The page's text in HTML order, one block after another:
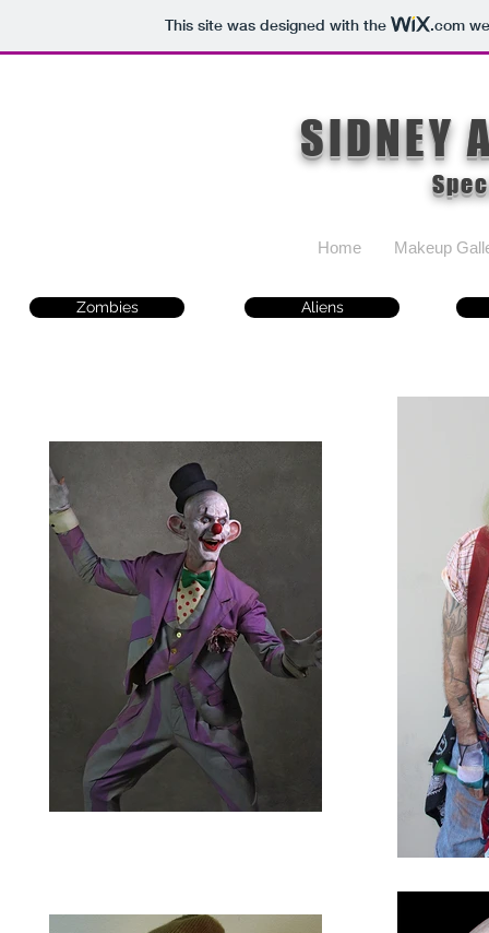
This site was designed with the .com
SIDNEY
Home Makeup
Zombies Aliens